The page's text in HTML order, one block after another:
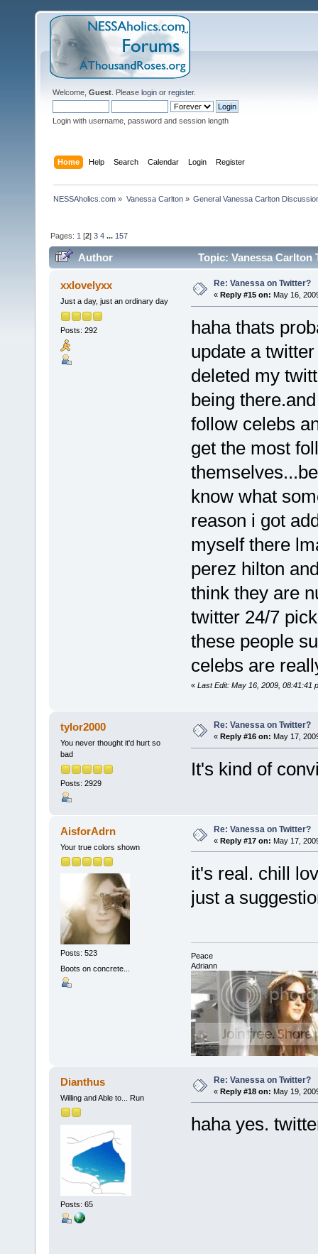
Welcome, Guest . Please login or register.
Login with username, password and session length
Home Help Search Calendar Login Register
NESSAholics.com » Vanessa Carlton» General Vanessa Carlton
Pages: 1 [2]3 4 ... 157
Author Topic: Vanessa Carlton
xxlovelyxx
Just a day, just an ordinary day
Posts: 292
Re: Vanessa on Twitter?
« Reply #15 on: May 16,
haha thats
update a
deleted my
being
follow celebs
get the most
know what
reason i got
myself there
perez hilton
think they are
twitter 24/7
these people
celebs are
« Last Edit: May 16, 2009, 08:41:41
tylor2000
You never thought it'd hurt so
bad
Posts: 2929
Re: Vanessa on Twitter?
« Reply #16 on: May 17,
It's kind of
AisforAdrn
Your true colors shown
Posts: 523
Boots on concrete...
Re: Vanessa on Twitter?
« Reply #17 on: May 17,
it's real. chill
just a
Peace
Adriann
Dianthus
Willing and Able to... Run
Posts: 65
Re: Vanessa on Twitter?
« Reply #18 on: May 19,
haha yes.